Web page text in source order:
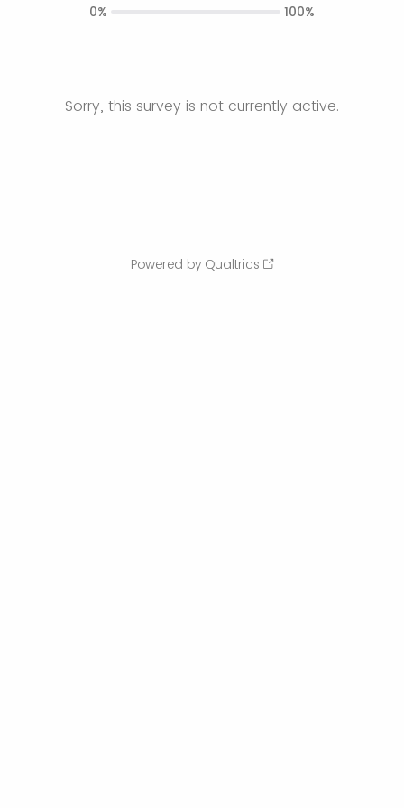
Sorry, this survey is not currently active.
0% 100%
Powered by Qualtrics